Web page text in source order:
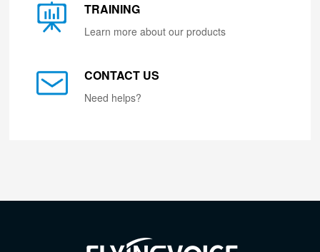
TRAINING
Learn more about our products
CONTACT US
Need helps?